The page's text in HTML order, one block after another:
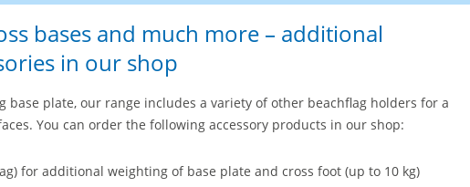
bases and much more – additional
in our shop
base plate, our range includes a variety of other beachflag holders for a
You can order the following accessory products in our shop:
for additional weighting of base plate and cross foot (up to 10 kg)